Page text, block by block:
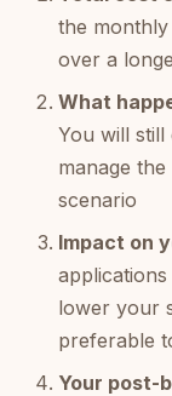
the
over a
What
You will
manage
scenario
Impact on
lower your
preferable
Your post-